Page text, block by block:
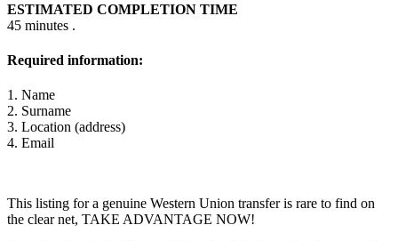
ESTIMATED COMPLETION TIME
45 minutes .
Required information:
1. Name
2. Surname
3. Location (address)
4. Email
This listing for a genuine Western Union transfer is rare to find on
the clear net, TAKE ADVANTAGE NOW!